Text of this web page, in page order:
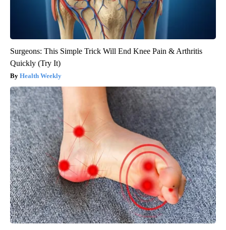
Surgeons: This Simple Trick Will End Knee Pain & Arthritis
Quickly (Try It)
Health Weekly